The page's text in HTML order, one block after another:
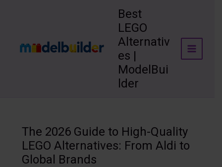
Best
LEGO
Alternativ
es |
ModelBui
lder
The 2026 Guide to High-Quality
LEGO Alternatives: From Aldi to
Global Brands